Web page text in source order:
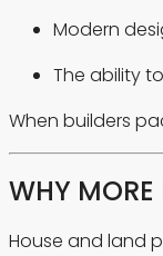
Modern
The ability
When builders
WHY
House and land